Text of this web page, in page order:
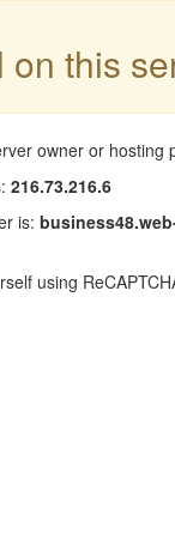
this
owner or hosting
216.73.216.6
is:
using